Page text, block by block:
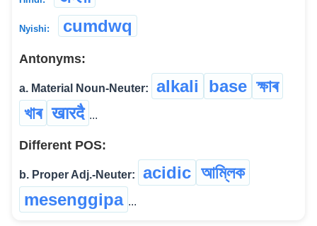
Nyishi: cumdwq
Antonyms:
a. Material Noun-Neuter: alkali base ক্ষাৰ
খাৰ खारदै ...
Different POS:
b. Proper Adj.-Neuter: acidic আম্লিক
mesenggipa ...